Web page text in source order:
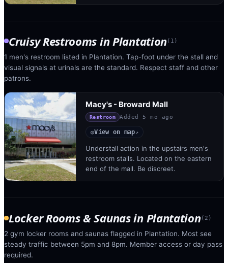
Cruisy Restrooms in Plantation( 1 )
1 men's restroom listed in Plantation. Tap-foot under the stall and
visual signals at urinals are the standard. Respect staff and other
patrons.
Macy's - Broward Mall
Restroom Added 5 mo ago
◎View on map↗
Understall action in the upstairs men's
restroom stalls. Located on the eastern
end of the mall. Be discreet.
Locker Rooms & Saunasin Plantation( 2 )
2 gym locker rooms and saunas flagged in Plantation. Most see
steady traffic between 5pm and 8pm. Member access or day pass
required.